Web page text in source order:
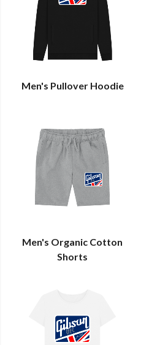
Men's Pullover Hoodie
Men's Organic Cotton
Shorts